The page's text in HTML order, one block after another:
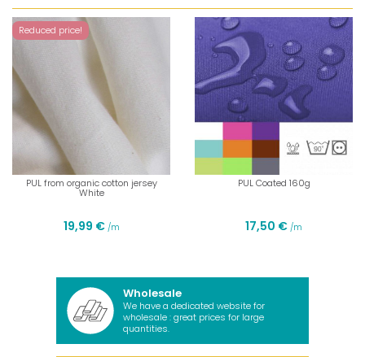
Reduced price!
PUL from organic cotton jersey
White
19,99 € /m
PUL Coated 160g
17,50 € /m
Wholesale
We have a dedicated website for
wholesale : great prices for large
quantities.